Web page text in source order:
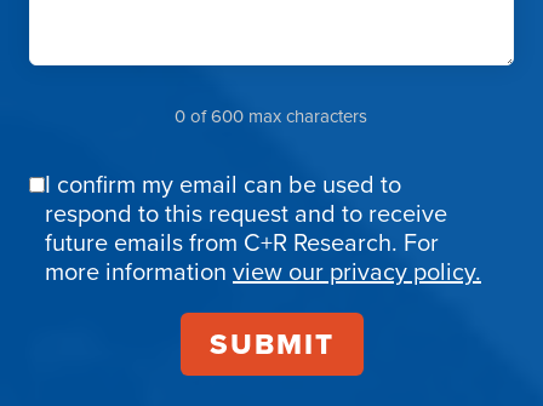
0 of 600 max characters
Email
Confirmation
I confirm my email can be used to
respond to this request and to receive
future emails from C+R Research. For
more information view our privacy policy.